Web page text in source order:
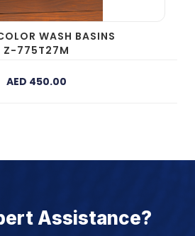
WASH BASINS
Z-775T27M
AED 450.00
Assistance?